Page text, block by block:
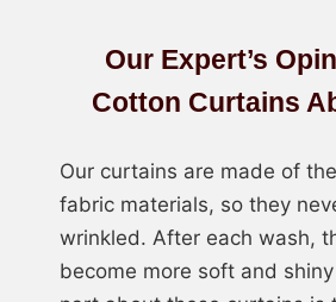
Our Expert’s
Cotton Curtains
Our curtains are made of
fabric materials, so they
wrinkled. After each wash,
become more soft and